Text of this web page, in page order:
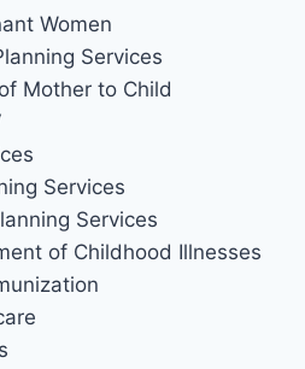
Women
Services
Mother to Child
Services
Services
of Childhood Illnesses